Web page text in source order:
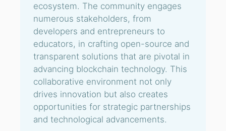
ecosystem. The community engages
numerous stakeholders, from
developers and entrepreneurs to
educators, in crafting open-source and
transparent solutions that are pivotal in
advancing blockchain technology. This
collaborative environment not only
drives innovation but also creates
opportunities for strategic partnerships
and technological advancements.